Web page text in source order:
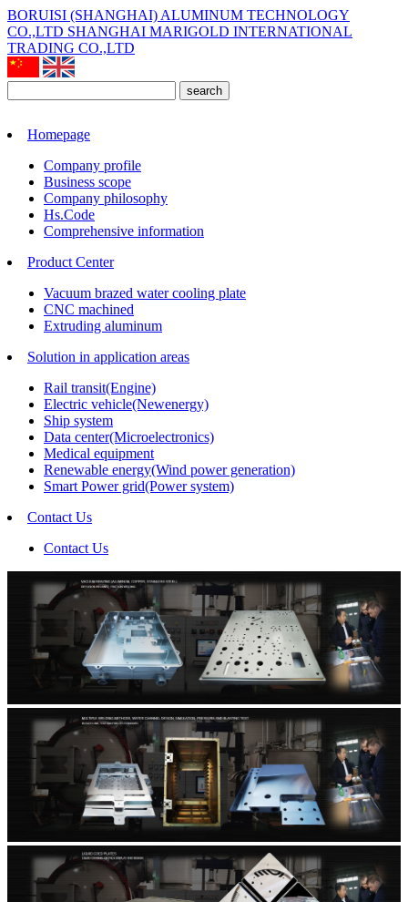
BORUISI (SHANGHAI) ALUMINUM TECHNOLOGY
CO.,LTD SHANGHAI MARIGOLD INTERNATIONAL
TRADING CO.,LTD
search
Homepage
Company profile
Business scope
Company philosophy
Hs.Code
Comprehensive information
Product Center
Vacuum brazed water cooling plate
CNC machined
Extruding aluminum
Solution in application areas
Rail transit(Engine)
Electric vehicle(Newenergy)
Ship system
Data center(Microelectronics)
Medical equipment
Renewable energy(Wind power generation)
Smart Power grid(Power system)
Contact Us
Contact Us